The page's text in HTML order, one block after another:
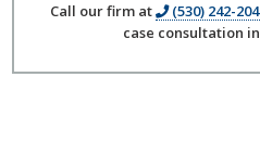
Call our firm at (530) 242-
case consultation